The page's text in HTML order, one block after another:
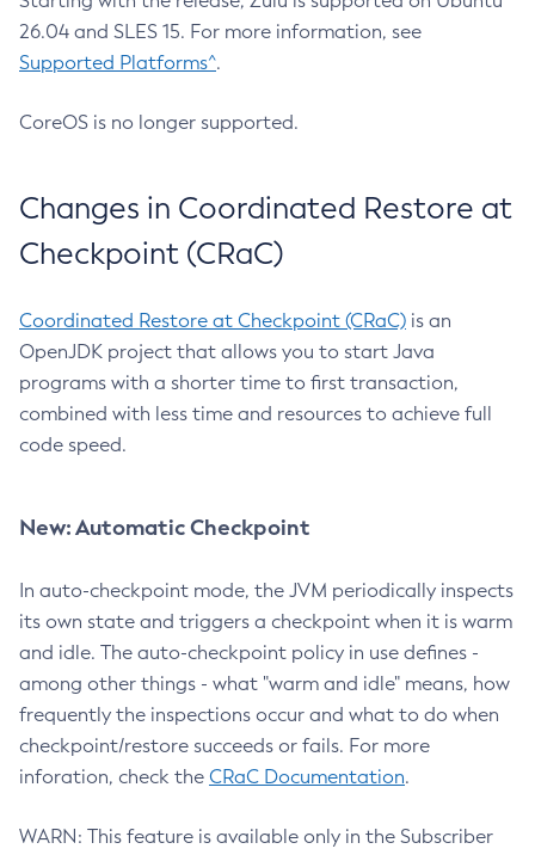
26.04 and SLES 15. For more information, see
Supported Platforms^.
CoreOS is no longer supported.
Changes in Coordinated Restore at
Checkpoint (CRaC)
Coordinated Restore at Checkpoint (CRaC) is an
OpenJDK project that allows you to start Java
programs with a shorter time to first transaction,
combined with less time and resources to achieve full
code speed.
New: Automatic Checkpoint
In auto-checkpoint mode, the JVM periodically inspects
its own state and triggers a checkpoint when it is warm
and idle. The auto-checkpoint policy in use defines -
among other things - what "warm and idle" means, how
frequently the inspections occur and what to do when
checkpoint/restore succeeds or fails. For more
inforation, check the CRaC Documentation.
WARN: This feature is available only in the Subscriber